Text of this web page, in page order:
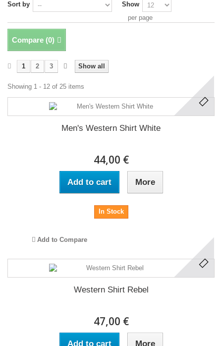
Sort by
Show
per page
Compare (0)
Show all
1 2 3
Showing 1 - 12 of 25 items
Men's Western Shirt White
44,00 €
Add to cart More
In Stock
Add to Compare
Western Shirt Rebel
47,00 €
Add to cart More